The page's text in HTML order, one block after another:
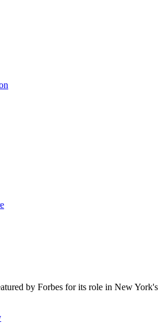
by Forbes for its role in New York's